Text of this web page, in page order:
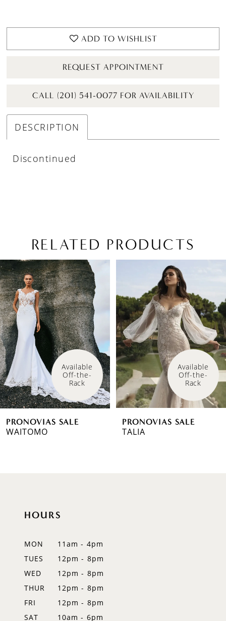
ADD TO WISHLIST
REQUEST APPOINTMENT
CALL (201) 541-0077 FOR AVAILABILITY
DESCRIPTION
Discontinued
RELATED PRODUCTS
Related
Products
Carousel
Skip
to
end
AUTOPLAY
SLIDE
SLIDE
0
1
2
3
4
5
6
7
Available
Off-the-
Rack
PRONOVIAS SALE
WAITOMO
Available
Off-the-
Rack
PRONOVIAS SALE
TALIA
HOURS
MON
11am - 4pm
TUES
12pm - 8pm
WED
12pm - 8pm
THUR
12pm - 8pm
FRI
12pm - 8pm
SAT
10am - 6pm